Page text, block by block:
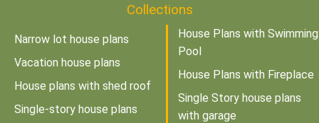
Collections
Narrow lot house plans
Vacation house plans
House plans with shed roof
Single-story house plans
House Plans with Swimming
Pool
House Plans with Fireplace
Single Story house plans
with garage